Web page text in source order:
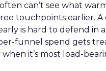
can’t see what
touchpoints earlier. A
is hard to defend in
funnel spend gets
it’s most load-